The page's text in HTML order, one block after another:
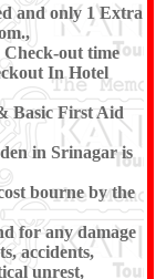
and only 1 Extra
out time
In Hotel
Basic First Aid
in Srinagar is
bourne by the
for any damage
accidents,
unrest,